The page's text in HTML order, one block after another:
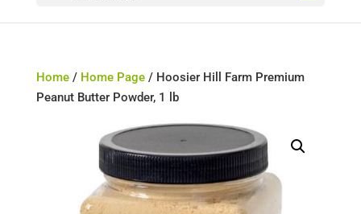
Home/ Home Page/ Hoosier Hill Farm Premium
Peanut Butter Powder, 1 lb